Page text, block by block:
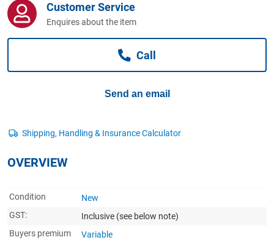
Computers, TV & Electronics
Customer Service
Enquires about the item
Call
Send an email
OVERVIEW
Condition
New
GST:
Inclusive (see below note)
Buyers premium
Variable